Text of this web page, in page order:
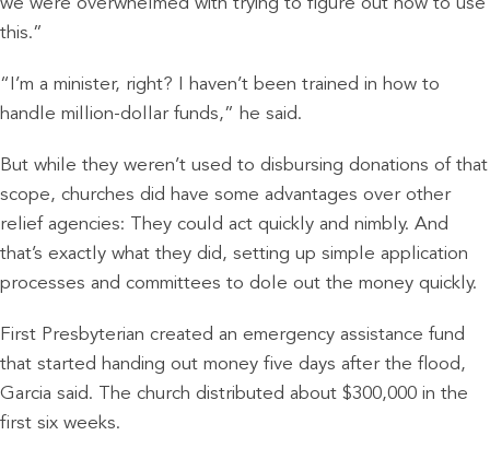
we were overwhelmed with trying to figure out how to use
this.”
“I’m a minister, right? I haven’t been trained in how to
handle million-dollar funds,” he said.
But while they weren’t used to disbursing donations of that
scope, churches did have some advantages over other
relief agencies: They could act quickly and nimbly. And
that’s exactly what they did, setting up simple application
processes and committees to dole out the money quickly.
First Presbyterian created an emergency assistance fund
that started handing out money five days after the flood,
Garcia said. The church distributed about $300,000 in the
first six weeks.